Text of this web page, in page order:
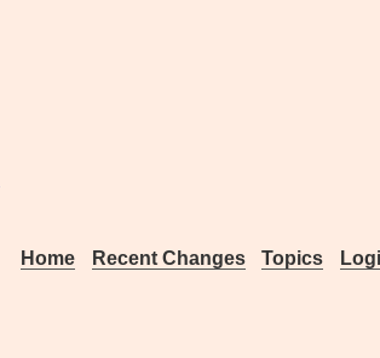
Home Recent Changes Topics